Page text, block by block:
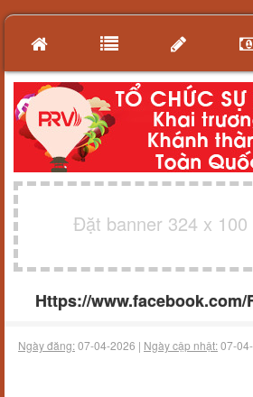
Đặt banner 324 x 100
Https://www.facebook.com/
Ngày đăng:07-04-2026 | Ngày cập nhật:07-